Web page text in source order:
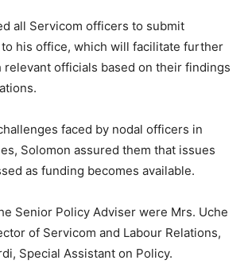
all Servicom officers to submit
his office, which will facilitate further
officials based on their findings
faced by nodal officers in
Solomon assured them that issues
as funding becomes available.
Senior Policy Adviser were Mrs. Uche
of Servicom and Labour Relations,
Special Assistant on Policy.